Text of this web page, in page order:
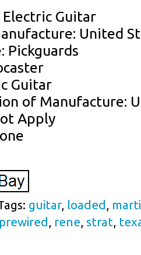
Guitar
United
Pickguards
Guitar
of Manufacture:
Apply
guitar, loaded ,
prewired , rene, strat,